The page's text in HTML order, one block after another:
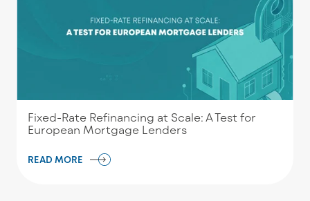
Fixed-Rate Refinancing at Scale: A Test for
European Mortgage Lenders
READ MORE